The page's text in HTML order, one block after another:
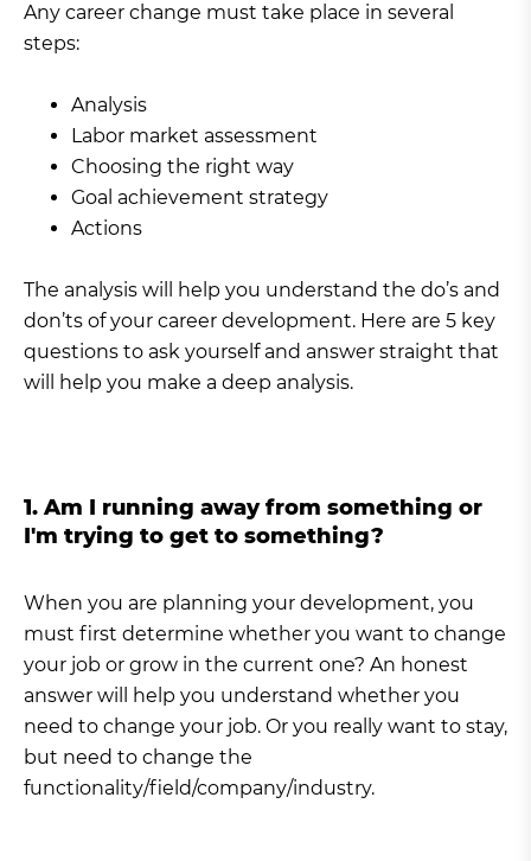
Any career change must take place in several
steps:
Analysis
Labor market assessment
Choosing the right way
Goal achievement strategy
Actions
The analysis will help you understand the do’s and
don’ts of your career development. Here are 5 key
questions to ask yourself and answer straight that
will help you make a deep analysis.
1. Am I running away from something or
I'm trying to get to something?
When you are planning your development, you
must first determine whether you want to change
your job or grow in the current one? An honest
answer will help you understand whether you
need to change your job. Or you really want to stay,
but need to change the
functionality/field/company/industry.